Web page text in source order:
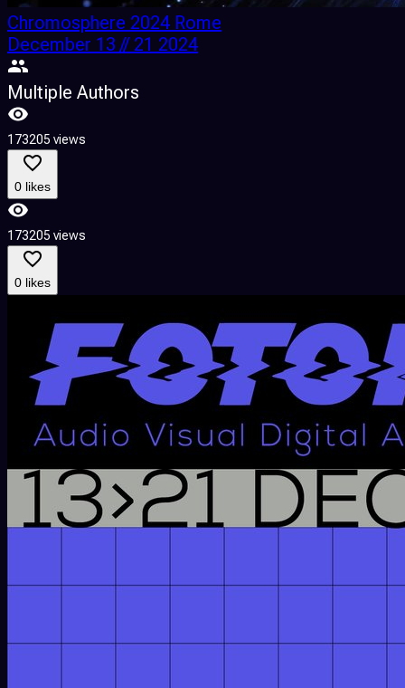
Chromosphere 2024 Rome
December 13 // 21 2024
Multiple Authors
173205 views
0 likes
173205 views
0 likes